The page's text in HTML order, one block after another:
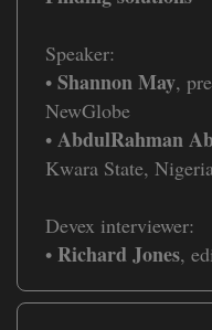
Speaker:
• Shannon May,
NewGlobe
• AbdulRahman
Kwara State,
Devex interviewer:
• Richard Jones,